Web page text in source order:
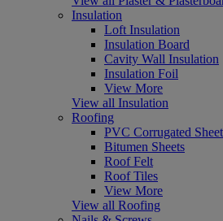
Insulation
Loft Insulation
Insulation Board
Cavity Wall Insulation
Insulation Foil
View More
View all Insulation
Roofing
PVC Corrugated
Bitumen Sheets
Roof Felt
Roof Tiles
View More
View all Roofing